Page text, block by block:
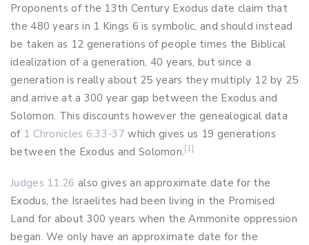
Proponents of the 13th Century Exodus date claim that
the 480 years in 1 Kings 6 is symbolic, and should instead
be taken as 12 generations of people times the Biblical
idealization of a generation, 40 years, but since a
generation is really about 25 years they multiply 12 by 25
and arrive at a 300 year gap between the Exodus and
Solomon. This discounts however the genealogical data
of 1 Chronicles 6:33-37 which gives us 19 generations
between the Exodus and Solomon. [1]
Judges 11:26 also gives an approximate date for the
Exodus, the Israelites had been living in the Promised
Land for about 300 years when the Ammonite oppression
began. We only have an approximate date for the